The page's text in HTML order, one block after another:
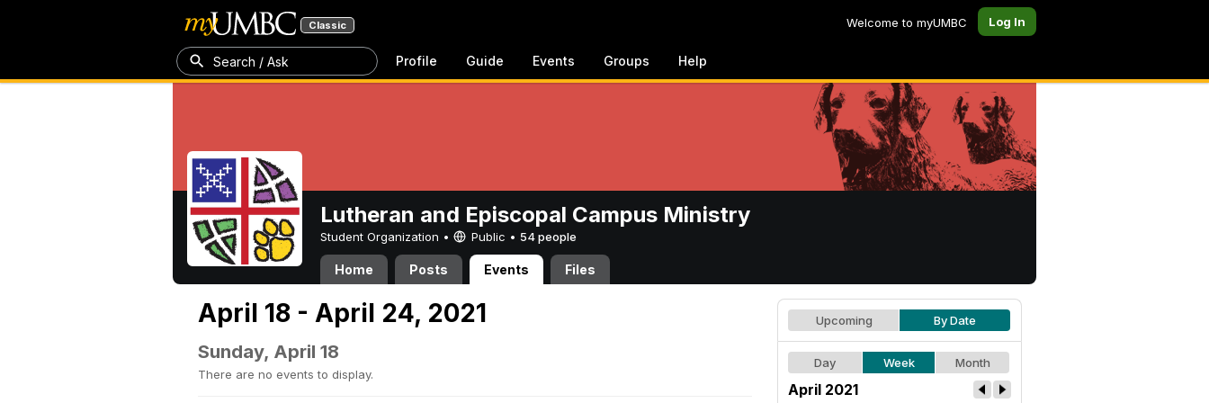
Classic Welcome to myUMBC Log In
Search / Ask Profile Guide Events Groups Help
Lutheran and Episcopal Campus Ministry
Student Organization • Public • 54 people
Home Posts Events Files
April 18 - April 24, 2021
Sunday, April 18
There are no events to display.
Upcoming By Date
Day Week Month
April 2021